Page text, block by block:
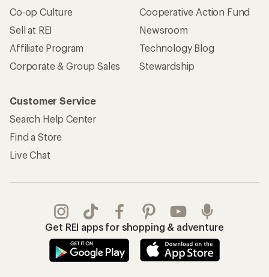
Co-op Culture
Sell at REI
Affiliate Program
Corporate & Group Sales
Cooperative Action Fund
Newsroom
Technology Blog
Stewardship
Customer Service
Search Help Center
Find a Store
Live Chat
Get REI apps for shopping & adventure